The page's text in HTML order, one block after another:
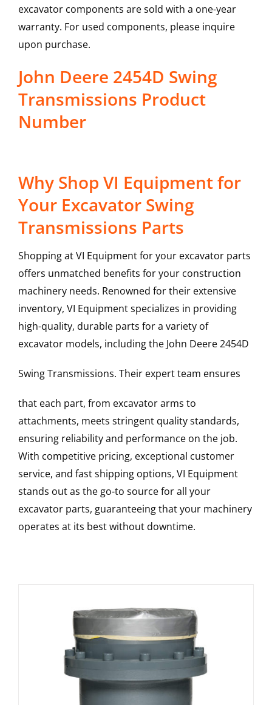
excavator components are sold with a one-year
warranty. For used components, please inquire
upon purchase.
John Deere 2454D Swing
Transmissions Product
Number
Why Shop VI Equipment for
Your Excavator Swing
Transmissions Parts
Shopping at VI Equipment for your excavator parts
offers unmatched benefits for your construction
machinery needs. Renowned for their extensive
inventory, VI Equipment specializes in providing
high-quality, durable parts for a variety of
excavator models, including the John Deere2454D
Swing Transmissions. Their expert team ensures
that each part, from excavator arms to
attachments, meets stringent quality standards,
ensuring reliability and performance on the job.
With competitive pricing, exceptional customer
service, and fast shipping options, VI Equipment
stands out as the go-to source for all your
excavator parts, guaranteeing that your machinery
operates at its best without downtime.